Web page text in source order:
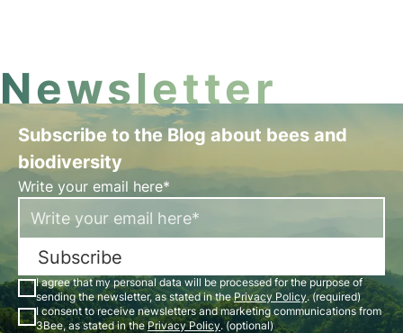
Newsletter
Subscribe to the Blog about bees and
biodiversity
Write your email here*
Subscribe
I agree that my personal data will be processed for the purpose of
sending the newsletter, as stated in thePrivacy Policy. (required)
I consent to receive newsletters and marketing communications from
3Bee, as stated in thePrivacy Policy. (optional)